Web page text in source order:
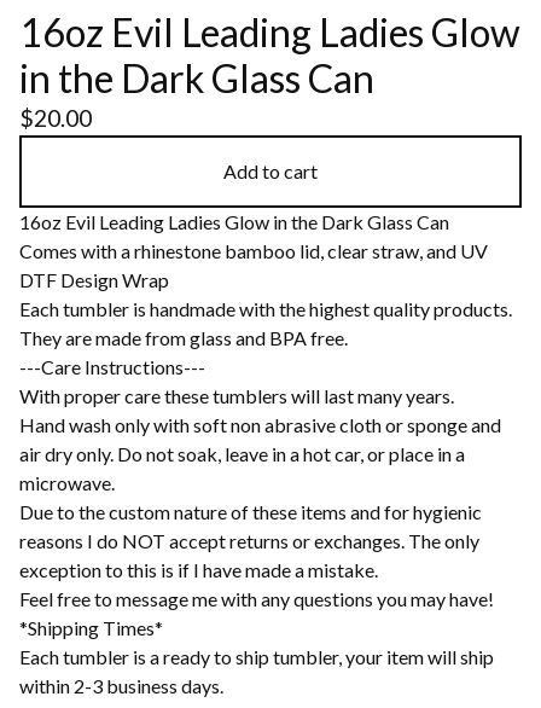
16oz Evil Leading Ladies Glow
in the Dark Glass Can
$20.00
Add to cart
16oz Evil Leading Ladies Glow in the Dark Glass Can
Comes with a rhinestone bamboo lid, clear straw, and UV
DTF Design Wrap
Each tumbler is handmade with the highest quality products.
They are made from glass and BPA free.
---Care Instructions---
With proper care these tumblers will last many years.
Hand wash only with soft non abrasive cloth or sponge and
air dry only. Do not soak, leave in a hot car, or place in a
microwave.
Due to the custom nature of these items and for hygienic
reasons I do NOT accept returns or exchanges. The only
exception to this is if I have made a mistake.
Feel free to message me with any questions you may have!
*Shipping Times*
Each tumbler is a ready to ship tumbler, your item will ship
within 2-3 business days.